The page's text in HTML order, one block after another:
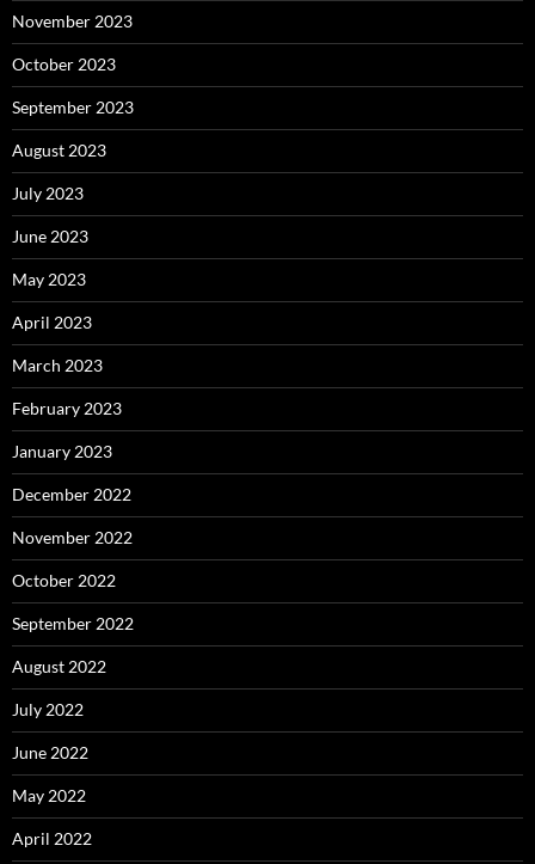
November 2023
October 2023
September 2023
August 2023
July 2023
June 2023
May 2023
April 2023
March 2023
February 2023
January 2023
December 2022
November 2022
October 2022
September 2022
August 2022
July 2022
June 2022
May 2022
April 2022